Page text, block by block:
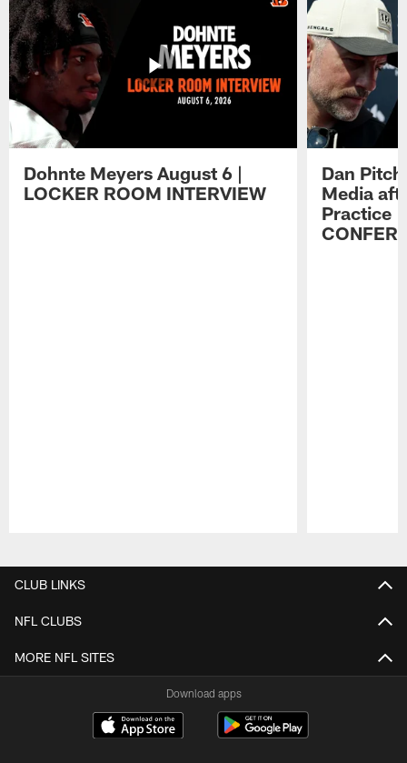
Dohnte Meyers August 6 |
LOCKER ROOM INTERVIEW
Dan
Media
Practice |
CLUB LINKS
NFL CLUBS
MORE NFL SITES
Download apps